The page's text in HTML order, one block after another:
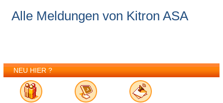
Alle Meldungen von Kitron ASA
NEU HIER ?